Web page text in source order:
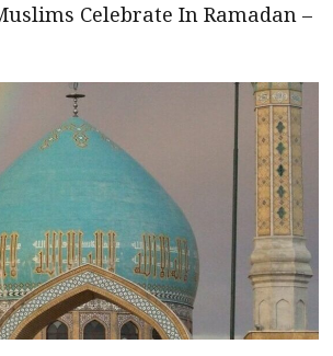
Celebrate In Ramadan –